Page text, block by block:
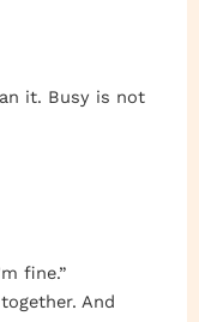
it. Busy is not
fine.”
And